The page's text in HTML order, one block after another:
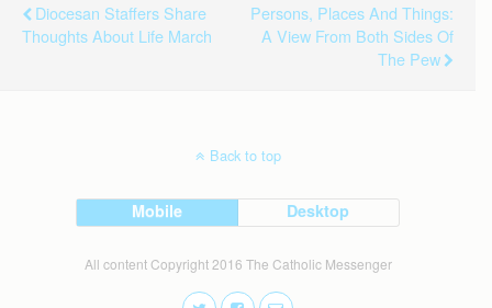
Diocesan Staffers Share
Thoughts About Life March
Persons, Places And Things:
A View From Both Sides Of
The Pew
Back to top
Mobile Desktop
All content Copyright 2016 The Catholic Messenger